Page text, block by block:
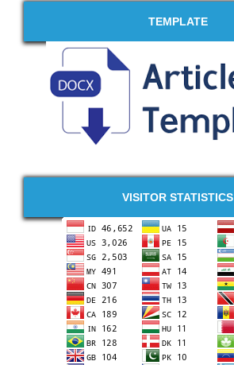
TEMPLATE
VISITOR STATISTICS